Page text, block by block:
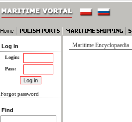
Log in
Login:
Pass:
Forgot password
Find
Maritime Encyclopaedia